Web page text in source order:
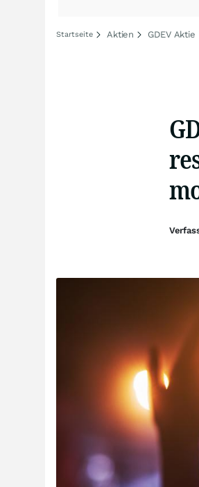
Startseite Aktien GDEV Aktie